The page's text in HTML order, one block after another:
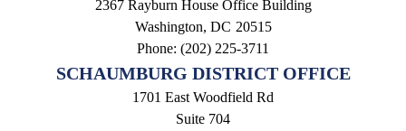
2367 Rayburn House Office Building
Washington, DC20515
Phone: (202) 225-3711
SCHAUMBURG DISTRICT OFFICE
1701 East Woodfield Rd
Suite 704